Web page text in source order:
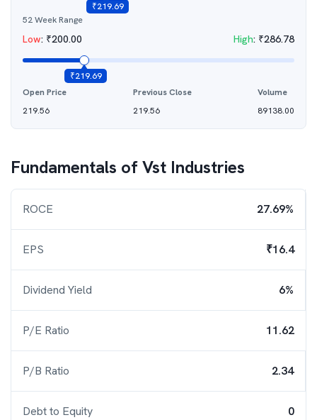
₹219.69
52 Week Range
Low: ₹200.00 High: ₹286.78
₹219.69
Open Price
219.56
Previous Close
219.56
Volume
89138.00
Fundamentals ofVst Industries
ROCE 27.69%
EPS ₹16.4
Dividend Yield 6%
P/E Ratio 11.62
P/B Ratio 2.34
Debt to Equity 0